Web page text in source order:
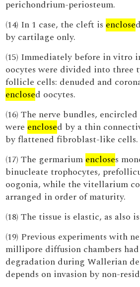
perichondrium-periosteum.
(14) In 1 case, the cleft is enclose
by cartilage only.
(15) Immediately before in vitro
oocytes were divided into three
follicle cells: denuded and
enclosed oocytes.
(16) The nerve bundles,
were enclosed by a thin
by flattened fibroblast-like cells.
(17) The germarium encloses
binucleate trophocytes,
oogonia, while the vitellarium
arranged in order of maturity.
(18) The tissue is elastic, as also
(19) Previous experiments with
millipore diffusion chambers
degradation during Wallerian
depends on invasion by non-